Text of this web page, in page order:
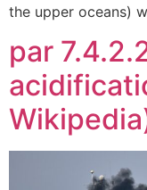
the upper oceans)
par